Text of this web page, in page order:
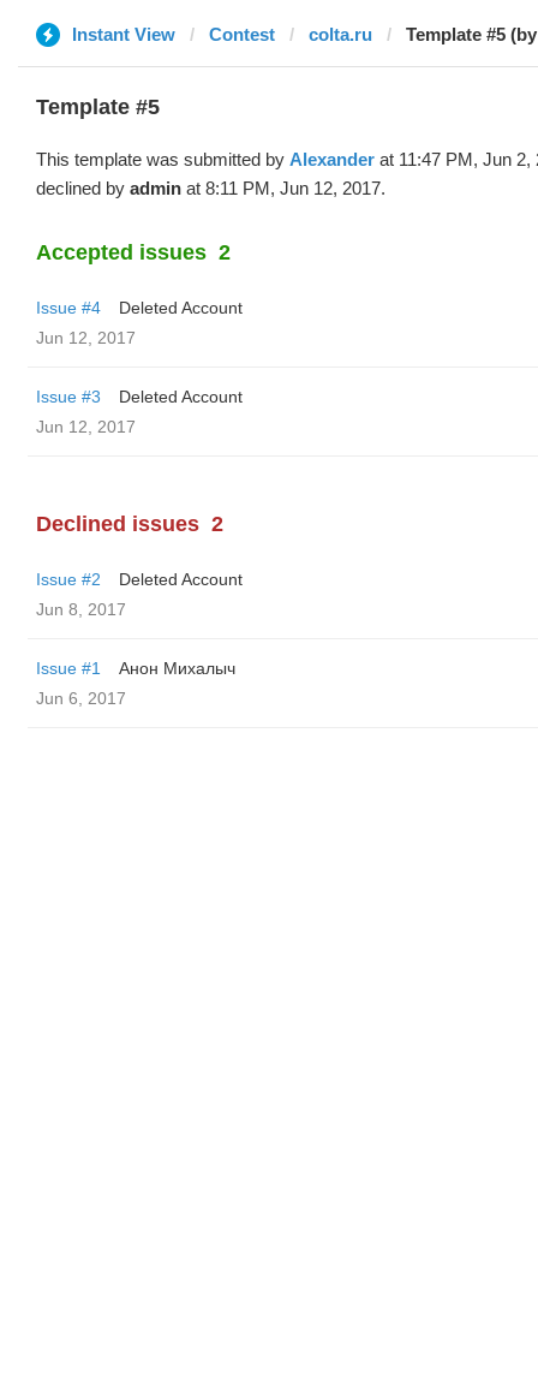
Instant View Contest colta.ru Template #5
Template #5
This template was submitted by Alexander at 11:47 PM, Jun 2,
declined by admin at 8:11 PM, Jun 12, 2017.
Accepted issues 2
Issue #4
Deleted Account
Jun 12, 2017
Issue #3
Deleted Account
Jun 12, 2017
Declined issues 2
Issue #2
Deleted Account
Jun 8, 2017
Issue #1
Анон Михалыч
Jun 6, 2017